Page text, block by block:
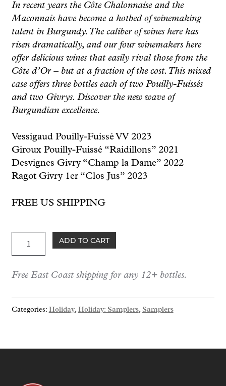
In recent years the Côte Chalonnaise and the
Maconnais have become a hotbed of winemaking
talent in Burgundy. The caliber of wines here has
risen dramatically, and our four winemakers here
offer delicious wines that easily rival those from the
Côte d’Or – but at a fraction of the cost. This mixed
case offers three bottles each of two Pouilly-Fuissés
and two Givrys. Discover the new wave of
Burgundian excellence.
Vessigaud Pouilly-Fuissé VV 2023
Giroux Pouilly-Fuissé “Raidillons” 2021
Desvignes Givry “Champ la Dame” 2022
Ragot Givry 1er “Clos Jus” 2023
FREE US SHIPPING
Case
ADD TO CART
Free East Coast shipping for any 12+ bottles.
Categories: Holiday, Holiday: Samplers, Samplers